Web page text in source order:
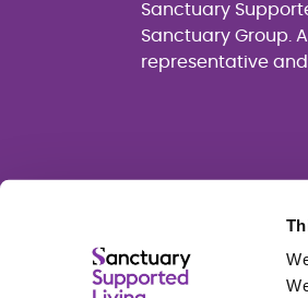
Sanctuary
Sanctuary Group.
representative